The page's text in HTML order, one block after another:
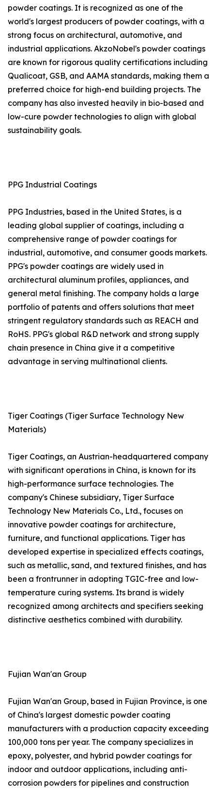
powder coatings. It is recognized as one of the
world's largest producers of powder coatings, with a
strong focus on architectural, automotive, and
industrial applications. AkzoNobel's powder coatings
are known for rigorous quality certifications including
Qualicoat, GSB, and AAMA standards, making them a
preferred choice for high-end building projects. The
company has also invested heavily in bio-based and
low-cure powder technologies to align with global
sustainability goals.
PPG Industrial Coatings
PPG Industries, based in the United States, is a
leading global supplier of coatings, including a
comprehensive range of powder coatings for
industrial, automotive, and consumer goods markets.
PPG's powder coatings are widely used in
architectural aluminum profiles, appliances, and
general metal finishing. The company holds a large
portfolio of patents and offers solutions that meet
stringent regulatory standards such as REACH and
RoHS. PPG's global R&D network and strong supply
chain presence in China give it a competitive
advantage in serving multinational clients.
Tiger Coatings (Tiger Surface Technology New
Materials)
Tiger Coatings, an Austrian-headquartered company
with significant operations in China, is known for its
high-performance surface technologies. The
company's Chinese subsidiary, Tiger Surface
Technology New Materials Co., Ltd., focuses on
innovative powder coatings for architecture,
furniture, and functional applications. Tiger has
developed expertise in specialized effects coatings,
such as metallic, sand, and textured finishes, and has
been a frontrunner in adopting TGIC-free and low-
temperature curing systems. Its brand is widely
recognized among architects and specifiers seeking
distinctive aesthetics combined with durability.
Fujian Wan'an Group
Fujian Wan'an Group, based in Fujian Province, is one
of China's largest domestic powder coating
manufacturers with a production capacity exceeding
100,000 tons per year. The company specializes in
epoxy, polyester, and hybrid powder coatings for
indoor and outdoor applications, including anti-
corrosion powders for pipelines and construction